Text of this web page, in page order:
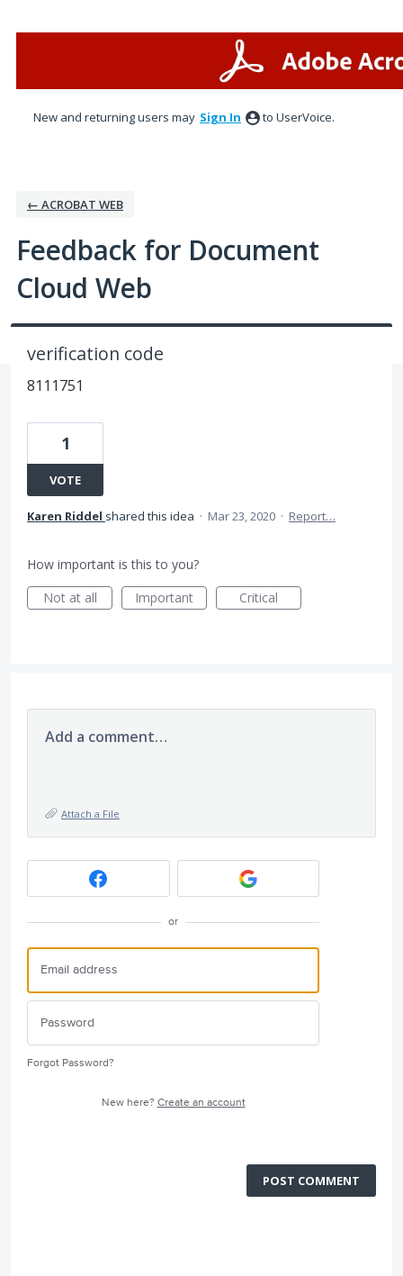
New and returning users may Sign In to UserVoice.
← ACROBAT WEB
Feedback for Document
Cloud Web
verification code
8111751
1
VOTE
Karen Riddel shared this idea · Mar 23, 2020 · Report…
How important is this to you?
Not at all
Important Critical
Add a comment…
Attach a File
or
Forgot Password?
New here? Create an account
POST COMMENT